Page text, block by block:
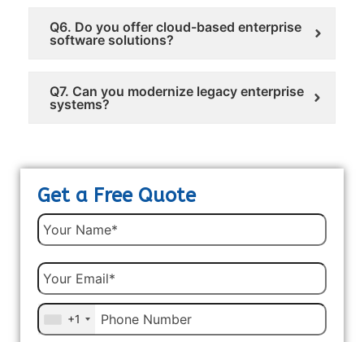
Q6. Do you offer cloud-based enterprise
software solutions?
Q7. Can you modernize legacy enterprise
systems?
Get a Free Quote
+1